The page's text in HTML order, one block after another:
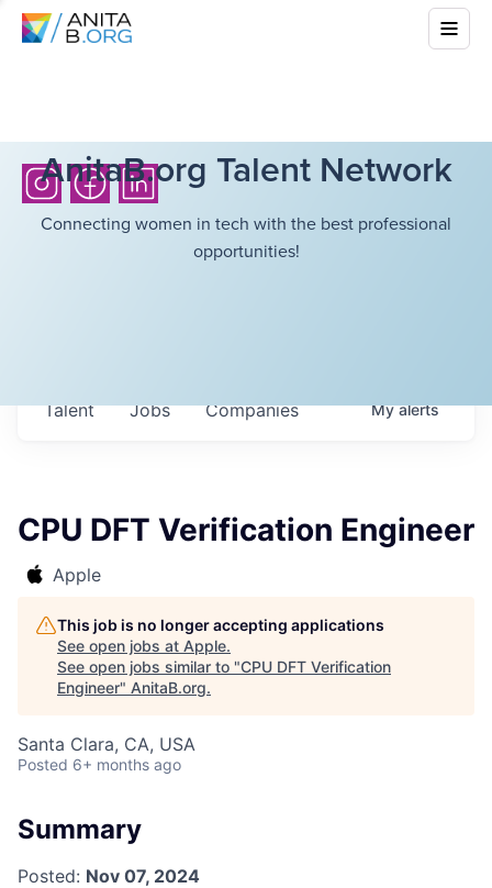
AnitaB.org Talent Network
Connecting women in tech with the best professional
opportunities!
Jobs Companies
Talent Myalerts
CPU DFT Verification Engineer
Apple
This job is no longer accepting applications
See open jobs at Apple.
See open jobs similar to "CPU DFT Verification
Engineer" AnitaB.org.
Santa Clara, CA, USA
Posted 6+ months ago
Summary
Posted: Nov 07, 2024